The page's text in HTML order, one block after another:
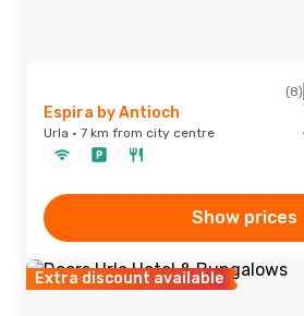
(8)
Espira by Antioch
Urla · 7 km from city centre
Show prices
Extra discount available